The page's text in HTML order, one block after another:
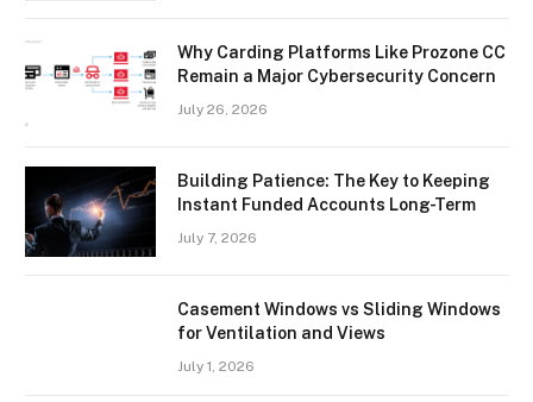
Why Carding Platforms Like Prozone CC
Remain a Major Cybersecurity Concern
July 26, 2026
Building Patience: The Key to Keeping
Instant Funded Accounts Long-Term
July 7, 2026
Casement Windows vs Sliding Windows
for Ventilation and Views
July 1, 2026